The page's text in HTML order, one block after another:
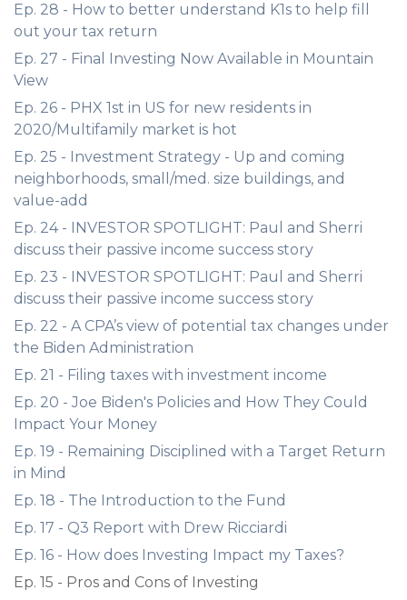
Ep. 28 - How to better understand K1s to help fill
out your tax return
Ep. 27 - Final Investing Now Available in Mountain
View
Ep. 26 - PHX 1st in US for new residents in
2020/Multifamily market is hot
Ep. 25 - Investment Strategy - Up and coming
neighborhoods, small/med. size buildings, and
value-add
Ep. 24 - INVESTOR SPOTLIGHT: Paul and Sherri
discuss their passive income success story
Ep. 23 - INVESTOR SPOTLIGHT: Paul and Sherri
discuss their passive income success story
Ep. 22 - A CPA’s view of potential tax changes under
the Biden Administration
Ep. 21 - Filing taxes with investment income
Ep. 20 - Joe Biden's Policies and How They Could
Impact Your Money
Ep. 19 - Remaining Disciplined with a Target Return
in Mind
Ep. 18 - The Introduction to the Fund
Ep. 17 - Q3 Report with Drew Ricciardi
Ep. 16 - How does Investing Impact my Taxes?
Ep. 15 - Pros and Cons of Investing